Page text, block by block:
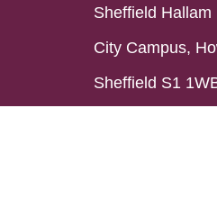
Sheffield Hallam
City Campus,
Sheffield S1